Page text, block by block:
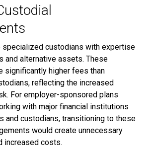
specialized custodians with expertise
and alternative assets. These
significantly higher fees than
reflecting the increased
For employer-sponsored plans
with major financial institutions
and custodians, transitioning to these
would create unnecessary
increased costs.